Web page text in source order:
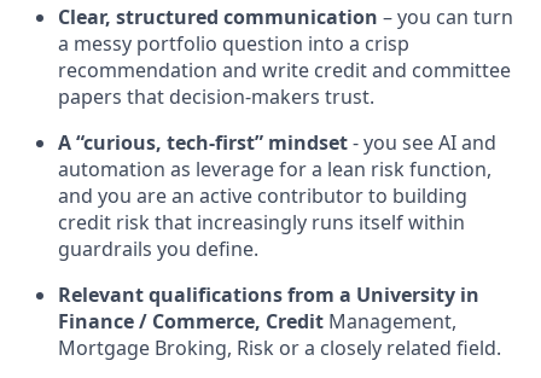
Clear, structured communication – you can turn
a messy portfolio question into a crisp
recommendation and write credit and committee
papers that decision-makers trust.
A “curious, tech-first” mindset- you see AI and
automation as leverage for a lean risk function,
and you are an active contributor to building
credit risk that increasingly runs itself within
guardrails you define.
Relevant qualifications from a University in
Finance / Commerce, Credit Management,
Mortgage Broking, Risk or a closely related field.